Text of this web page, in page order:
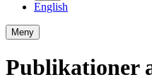
English
Meny
Publikationer